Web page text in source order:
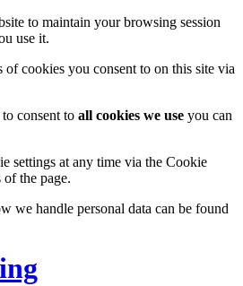
to maintain your browsing session
use it.
of cookies you consent to on this site via
consent to all cookies we use you can
settings at any time via the Cookie
the page.
we handle personal data can be found